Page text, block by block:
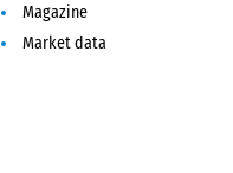
Magazine
Market data